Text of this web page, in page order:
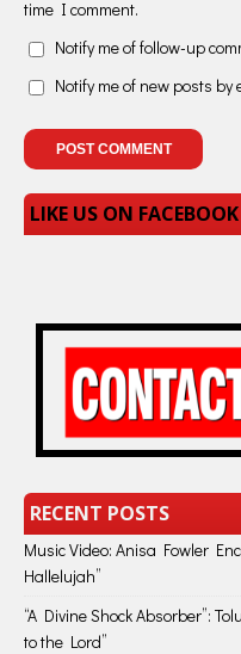
time I comment.
Notify me of follow-up
Notify me of new posts by
LIKE US ON FACEBOOK
RECENT POSTS
Music Video: Anisa Fowler
Hallelujah”
“A Divine Shock Absorber”:
to the Lord”